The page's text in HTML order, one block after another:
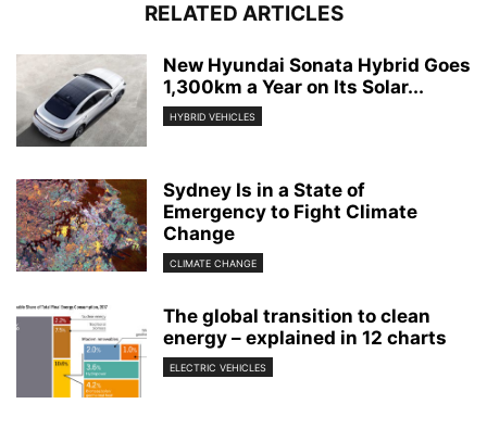
RELATED ARTICLES
New Hyundai Sonata Hybrid Goes
1,300km a Year on Its Solar...
HYBRID VEHICLES
Sydney Is in a State of
Emergency to Fight Climate
Change
CLIMATE CHANGE
The global transition to clean
energy – explained in 12 charts
ELECTRIC VEHICLES